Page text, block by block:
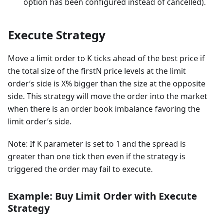
Execute Strategy
Move a limit order to K ticks ahead of the best price if
the total size of the firstN price levels at the limit
order’s side is X% bigger than the size at the opposite
side. This strategy will move the order into the market
when there is an order book imbalance favoring the
limit order’s side.
Note: If K parameter is set to 1 and the spread is
greater than one tick then even if the strategy is
triggered the order may fail to execute.
Example: Buy Limit Order with Execute
Strategy